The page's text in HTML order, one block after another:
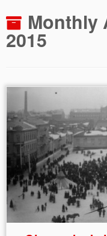
Monthly
2015